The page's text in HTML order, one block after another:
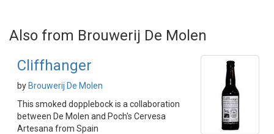
Also from Brouwerij De Molen
Cliffhanger
by Brouwerij De Molen
This smoked dopplebock is a collaboration
between De Molen and Poch's Cervesa
Artesana from Spain